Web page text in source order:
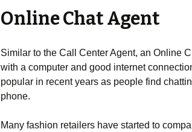
Online Chat Agent
Similar to the Call Center Agent, an Online
with a computer and good internet
popular in recent years as people find
phone.
Many fashion retailers have started to